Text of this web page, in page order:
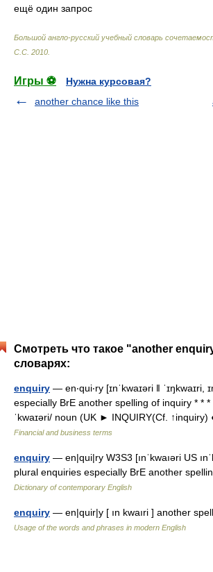
ещё один запрос
Большой англо-русский учебный словарь
С.С 2010
Игры ⚽
Нужна курсовая?
another chance like this
Смотреть что такое "another
словарях:
enquiry — en‧qui‧ry [ɪnˈkwaɪəri ǁ ˈɪŋkwaɪri,
especially BrE another spelling of inquiry * * *
ˈkwaɪəri/ noun (UK ► INQUIRY(Cf.
Financial and business terms
enquiry — en|qui|ry W3S3 [ınˈkwaıəri US
plural enquiries especially BrE another
Dictionary of contemporary English
enquiry — en|quir|y [ ın kwaıri ] another
Usage of the words and phrases in modern English